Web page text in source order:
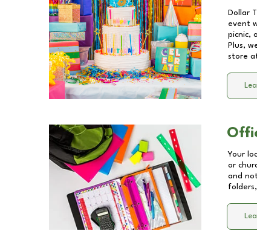
Dollar
event
picnic,
Plus,
store
Your
or
and